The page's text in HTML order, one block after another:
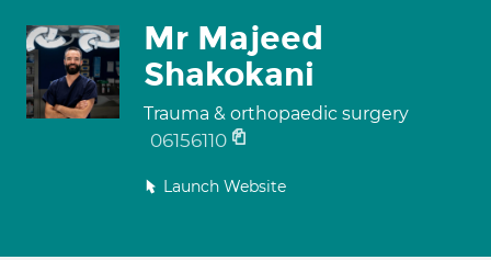
Mr Majeed
Shakokani
Trauma & orthopaedic surgery
06156110
Launch Website